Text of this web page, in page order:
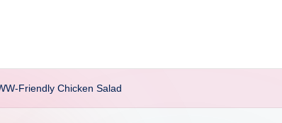
Friendly Chicken Salad